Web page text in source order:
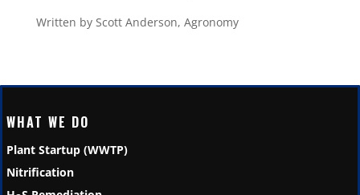
Written by Scott Anderson, Agronomy
WHAT WE DO
Plant Startup (WWTP)
Nitrification